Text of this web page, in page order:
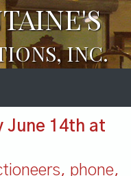
INC.
June 14th at
phone,